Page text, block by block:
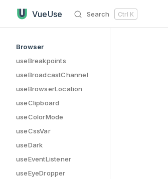
Skip to content
VueUse Search Ctrl K
Sidebar Navigation
Browser
useBreakpoints
useBroadcastChannel
useBrowserLocation
useClipboard
useColorMode
useCssVar
useDark
useEventListener
useEyeDropper
useInterval has loaded